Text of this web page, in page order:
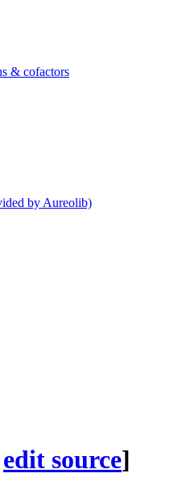
& cofactors
by Aureolib)
edit source]